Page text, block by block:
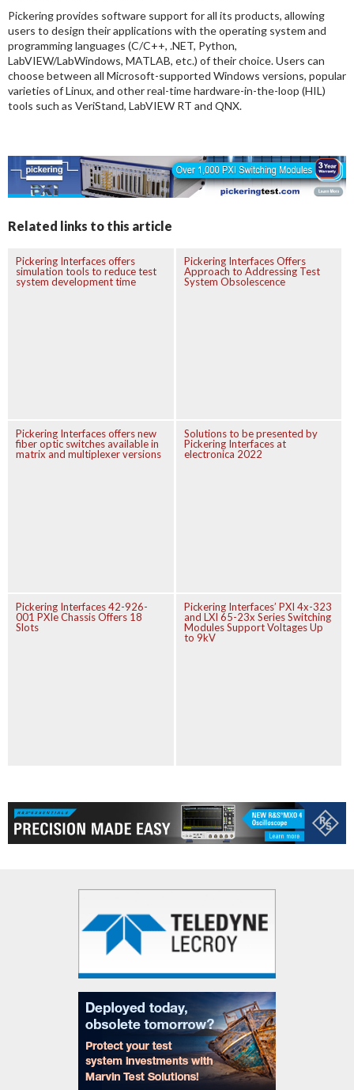
Pickering provides software support for all its products, allowing
users to design their applications with the operating system and
programming languages (C/C++, .NET, Python,
LabVIEW/LabWindows, MATLAB, etc.) of their choice. Users can
choose between all Microsoft-supported Windows versions, popular
varieties of Linux, and other real-time hardware-in-the-loop (HIL)
tools such as VeriStand, LabVIEW RT and QNX.
Related links to this article
Pickering Interfaces offers
simulation tools to reduce test
system development time
Pickering Interfaces Offers
Approach to Addressing Test
System Obsolescence
Pickering Interfaces offers new
fiber optic switches available in
matrix and multiplexer versions
Solutions to be presented by
Pickering Interfaces at
electronica 2022
Pickering Interfaces 42-926-
001 PXIe Chassis Offers 18
Slots
Pickering Interfaces’ PXI 4x-323
and LXI 65-23x Series Switching
Modules Support Voltages Up
to 9kV